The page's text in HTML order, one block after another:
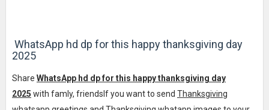
WhatsApp hd dp for this happy thanksgiving day
2025
Share WhatsApp hd dp for this happy thanksgiving day
2025 with famly, friendsIf you want to send Thanksgiving